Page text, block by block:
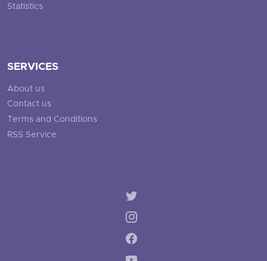
Statistics
SERVICES
About us
Contact us
Terms and Conditions
RSS Service